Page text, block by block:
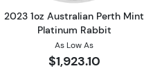
2023 1oz Australian Perth Mint
Platinum Rabbit
As Low As
$1,923.10